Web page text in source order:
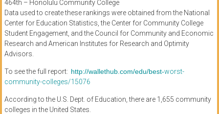
464th – Honolulu Community College
Data used to create these rankings were obtained from the National
Center for Education Statistics, the Center for Community College
Student Engagement, and the Council for Community and Economic
Research and American Institutes for Research and Optimity
Advisors.
To see the full report: http://wallethub.com/edu/best-worst-
community-colleges/15076
According to the U.S. Dept. of Education, there are 1,655 community
colleges in the United States.